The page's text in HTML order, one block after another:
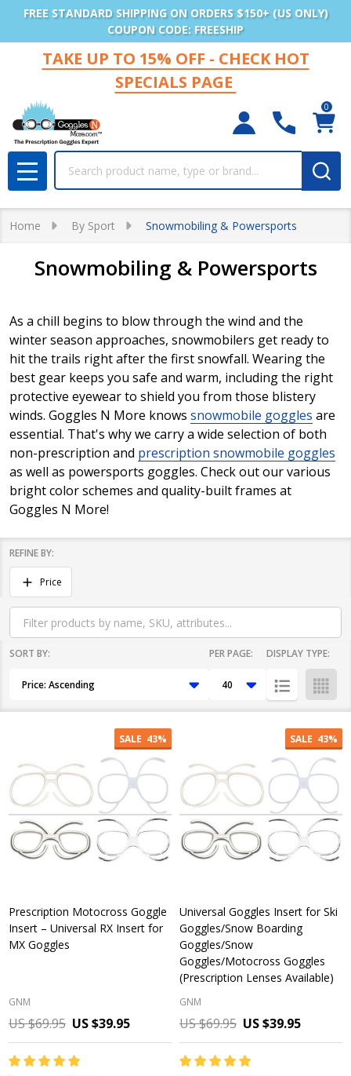
FREE STANDARD SHIPPING ON ORDERS $150+ (US ONLY)
COUPON CODE: FREESHIP
TAKE UP TO 15% OFF - CHECK HOT
SPECIALS PAGE
0
MENU
Home By Sport Snowmobiling & Powersports
Snowmobiling & Powersports
As a chill begins to blow through the wind and the
winter season approaches, snowmobilers get ready to
hit the trails right after the first snowfall. Wearing the
best gear keeps you safe and warm, including the right
protective eyewear to shield you from those blistery
winds. Goggles N More knows snowmobile goggles are
essential. That's why we carry a wide selection of both
non-prescription and prescription snowmobile goggles
as well as powersports goggles. Check out our various
bright color schemes and quality-built frames at
Goggles N More!
Filter
By
REFINE BY:
Price
Products
SORT BY: PER PAGE: DISPLAY TYPE:
SALE 43%
Prescription Motocross Goggle
Insert – Universal RX Insert for
MX Goggles
GNM
US $69.95 US $39.95
SALE 43%
Universal Goggles Insert for Ski
Goggles/Snow Boarding
Goggles/Snow
Goggles/Motocross Goggles
(Prescription Lenses Available)
GNM
US $69.95 US $39.95